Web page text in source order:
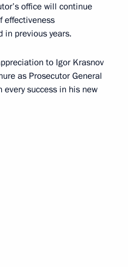
office will continue
effectiveness
previous years.
to Igor Krasnov
as Prosecutor General
success in his new